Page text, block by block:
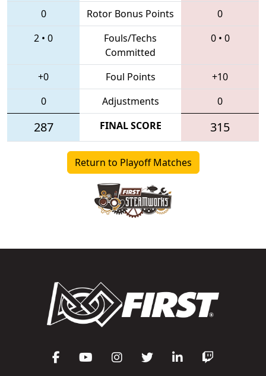
0 Rotor Bonus Points
0
2 • 0
Fouls/Techs
Committed
0• 0
+0 Foul Points
+10
0
Adjustments 0
287 FINAL SCORE 315
Return to Playoff Matches